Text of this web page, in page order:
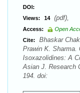
DOI:
Views:
14 (pdf),
Access:
Open
Cite:
Bhaskar
Prawin K. Sharma.
Isoxazolidines: A
Asian J. Research
194. doi: